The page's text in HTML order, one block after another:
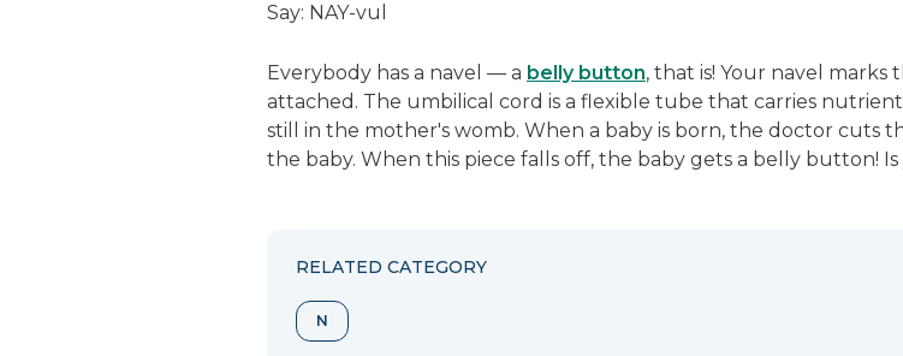
Say: NAY-vul
Everybody has a navel — a belly button, that is! Your navel
attached. The umbilical cord is a flexible tube that carries
still in the mother's womb. When a baby is born, the doctor cuts
the baby. When this piece falls off, the baby gets a belly button!
RELATED CATEGORY
N